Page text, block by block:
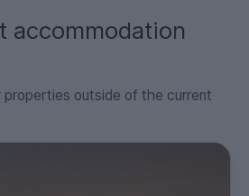
accommodation
properties outside of the current